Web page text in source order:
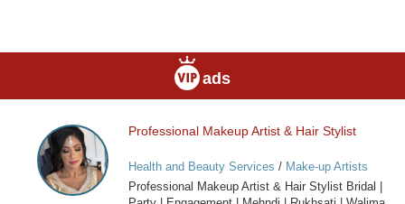
ads
Professional
Makeup
Artist
&
Professional Makeup Artist & Hair Stylist
Health and Beauty Services / Make-up Artists
Professional Makeup Artist & Hair Stylist Bridal |